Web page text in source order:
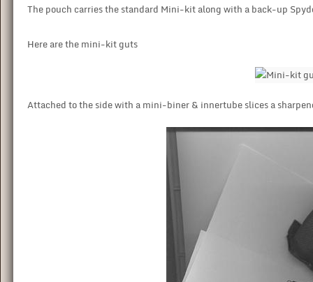
The pouch carries the standard Mini-kit along with a back-up
Here are the mini-kit guts
Attached to the side with a mini-biner & innertube slices a